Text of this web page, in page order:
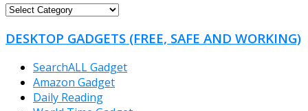
FREEWARE
DESKTOP GADGETS (FREE, SAFE AND WORKING)
SearchALL Gadget
Amazon Gadget
Daily Reading